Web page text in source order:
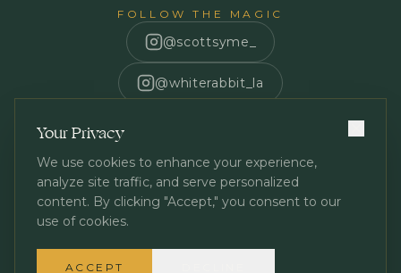
FOLLOW THE MAGIC
@scottsyme_
@whiterabbit_la
Your Privacy
We use cookies to enhance your experience,
analyze site traffic, and serve personalized
content. By clicking "Accept," you consent to our
use of cookies.
ACCEPT